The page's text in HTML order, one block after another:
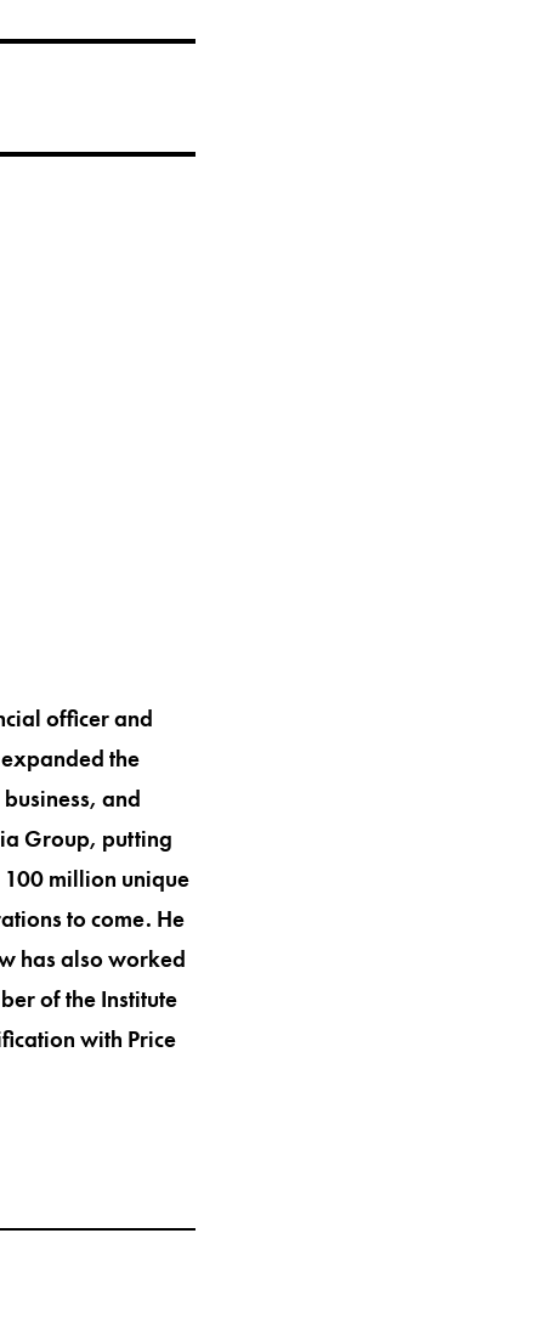
officer and
the
and
Group, putting
million unique
to come. He
has also worked
of the Institute
with Price